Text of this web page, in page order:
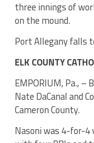
three innings of
on the mound.
Port Allegany falls
ELK COUNTY
EMPORIUM, Pa.,
Nate DaCanal and
Cameron County.
Nasoni was 4-for-4